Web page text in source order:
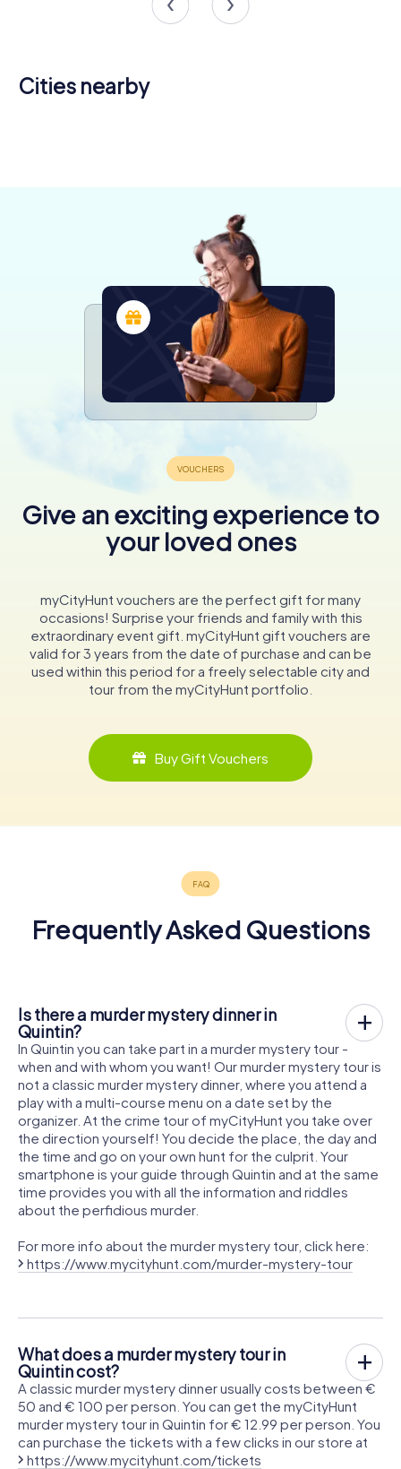
Cities nearby
Give an exciting experience to
your loved ones
myCityHunt vouchers are the perfect gift for many
occasions! Surprise your friends and family with this
extraordinary event gift. myCityHunt gift vouchers are
valid for 3 years from the date of purchase and can be
used within this period for a freely selectable city and
tour from the myCityHunt portfolio.
Buy Gift Vouchers
Frequently Asked Questions
Is there a murder mystery dinner in
Quintin?
In Quintin you can take part in a murder mystery tour -
when and with whom you want! Our murder mystery tour is
not a classic murder mystery dinner, where you attend a
play with a multi-course menu on a date set by the
organizer. At the crime tour of myCityHunt you take over
the direction yourself! You decide the place, the day and
the time and go on your own hunt for the culprit. Your
smartphone is your guide through Quintin and at the same
time provides you with all the information and riddles
about the perfidious murder.
For more info about the murder mystery tour, click here:
https://www.mycityhunt.com/murder-mystery-tour
What does a murder mystery tour in
Quintin cost?
A classic murder mystery dinner usually costs between €
50 and € 100 per person. You can get the myCityHunt
murder mystery tour in Quintin for € 12.99 per person. You
can purchase the tickets with a few clicks in our store at
https://www.mycityhunt.com/tickets